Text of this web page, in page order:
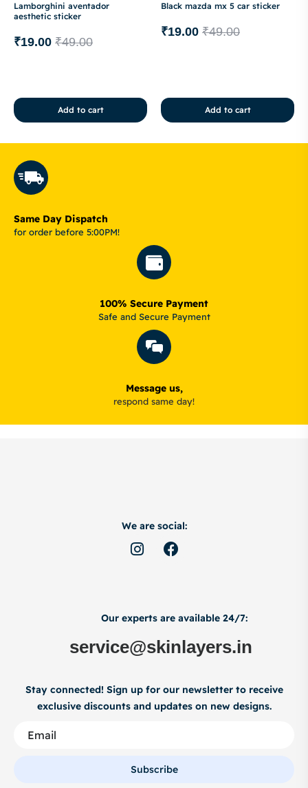
Lamborghini aventador
aesthetic sticker
₹49.00
₹19.00
Add to cart
Black mazda mx 5 car sticker
₹49.00
₹19.00
Add to cart
Same Day Dispatch
for order before 5:00PM!
100% Secure Payment
Safe and Secure Payment
Message us,
respond same day!
We are social:
Our experts are available 24/7:
service@skinlayers.in
Stay connected! Sign up for our newsletter to receive
exclusive discounts and updates on new designs.
Subscribe